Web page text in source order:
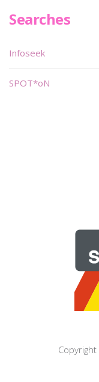
Searches
Infoseek
SPOT*oN